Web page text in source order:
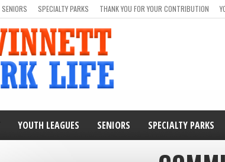
SENIORS SPECIALTY PARKS THANK YOU FOR YOUR CONTRIBUTION
YOUTH LEAGUES SENIORS SPECIALTY PARKS